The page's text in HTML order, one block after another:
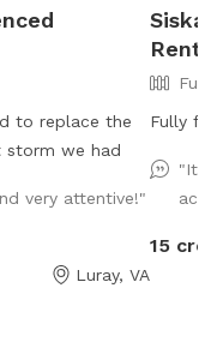
to replace the
we had
very attentive!"
Luray, VA
Rent
Fully
"It
15